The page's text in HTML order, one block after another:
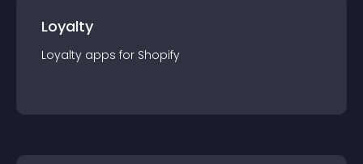
Loyalty
Loyalty apps for Shopify